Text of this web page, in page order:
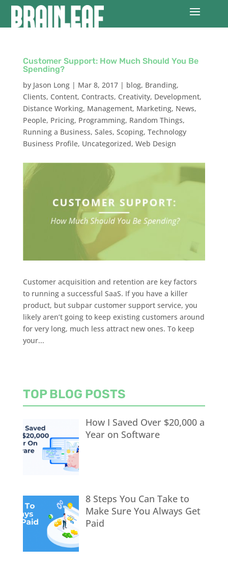
Customer Support: How Much Should You Be
Spending?
by Jason Long| Mar 8, 2017| blog, Branding,
Clients, Content, Contracts, Creativity, Development,
Distance Working, Management, Marketing, News,
People, Pricing, Programming, Random Things,
Running a Business, Sales, Scoping, Technology
Business Profile, Uncategorized, Web Design
Customer acquisition and retention are key factors
to running a successful SaaS. If you have a killer
product, but subpar customer support service, you
likely aren’t going to keep existing customers around
for very long, much less attract new ones. To keep
your...
TOP BLOG POSTS
How I Saved Over $20,000 a
Year on Software
8 Steps You Can Take to
Make Sure You Always Get
Paid